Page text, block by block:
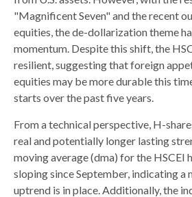
"Magnificent Seven" and the recent
equities, the de-dollarization theme
momentum. Despite this shift, the
resilient, suggesting that foreign
equities may be more durable this
starts over the past five years.
From a technical perspective, H-
real and potentially longer lasting
moving average (dma) for the HSCEI
sloping since September, indicating a
uptrend is in place. Additionally, the